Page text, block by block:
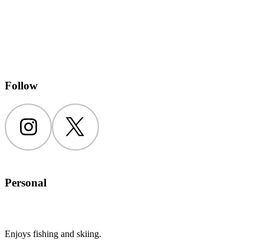
Follow
Instagram Twitter
Personal
Enjoys fishing and skiing.